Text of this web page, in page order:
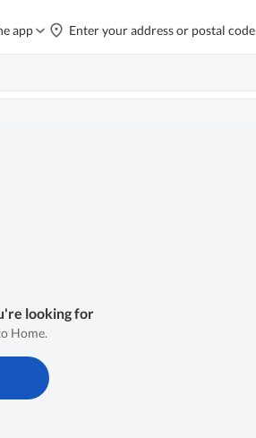
app Enter your address or postal code
looking for
Home.